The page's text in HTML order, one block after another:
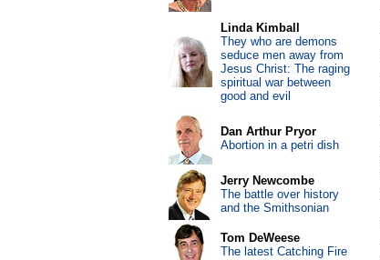
Linda Kimball
They who are demons
seduce men away from
Jesus Christ: The raging
spiritual war between
good and evil
Dan Arthur Pryor
Abortion in a petri dish
Jerry Newcombe
The battle over history
and the Smithsonian
Tom DeWeese
The latest Catching Fire